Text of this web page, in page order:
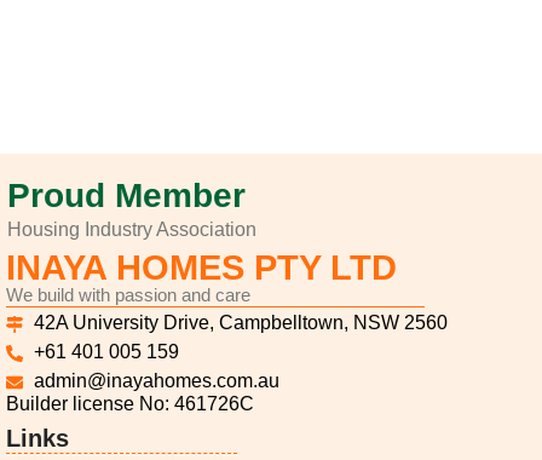
Proud Member
Housing Industry Association
INAYA HOMES PTY LTD
We build with passion and care
42A University Drive, Campbelltown, NSW 2560
+61 401 005 159
admin@inayahomes.com.au
Builder license No: 461726C
Links